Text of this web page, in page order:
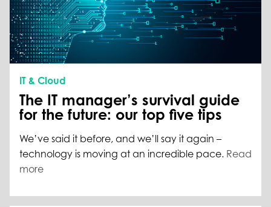
IT & Cloud
The IT manager’s survival guide
for the future: our top five tips
We’ve said it before, and we’ll say it again –
technology is moving at an incredible pace. Read
more